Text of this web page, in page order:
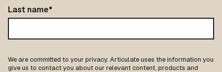
Last name*
We are committed to your privacy. Articulate uses the information you
give us to contact you about our relevant content, products and